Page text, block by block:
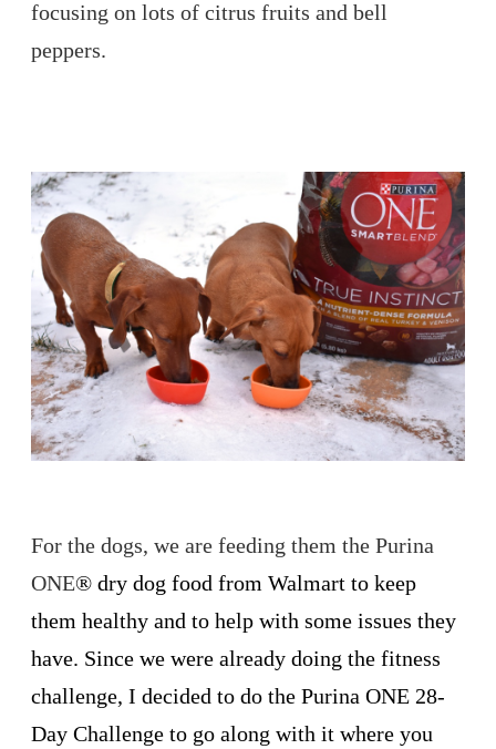
focusing on lots of citrus fruits and bell
peppers.
For the dogs, we are feeding them the Purina
ONE® dry dog food from Walmart to keep
them healthy and to help with some issues they
have. Since we were already doing the fitness
challenge, I decided to do the Purina ONE 28-
Day Challenge to go along with it where you